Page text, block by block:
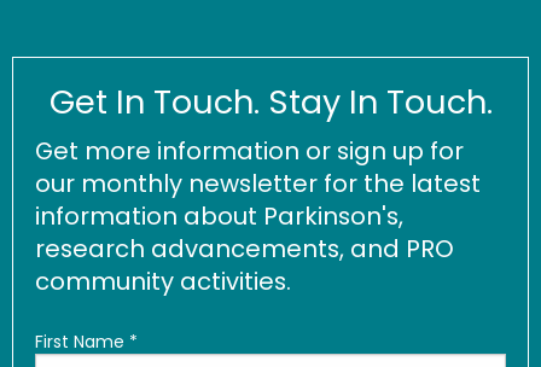
Get In Touch. Stay In Touch.
Get more information or sign up for
our monthly newsletter for the latest
information about Parkinson's,
research advancements, and PRO
community activities.
First Name *